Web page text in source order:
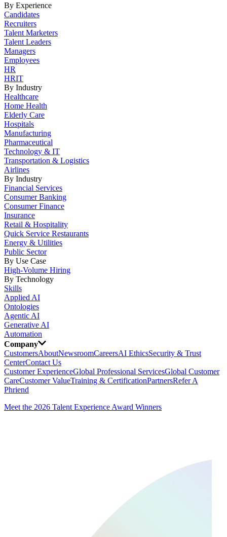
By Experience
Candidates
Recruiters
Talent Marketers
Talent Leaders
Managers
Employees
HR
HRIT
By Industry
Healthcare
Home Health
Elderly Care
Hospitals
Manufacturing
Pharmaceutical
Technology & IT
Transportation & Logistics
Airlines
By Industry
Financial Services
Consumer Banking
Consumer Finance
Insurance
Retail & Hospitality
Quick Service Restaurants
Energy & Utilities
Public Sector
By Use Case
High-Volume Hiring
By Technology
Skills
Applied AI
Ontologies
Agentic AI
Generative AI
Automation
Company
CustomersAboutNewsroomCareersAI EthicsSecurity & Trust
CenterContact Us
Customer ExperienceGlobal Professional ServicesGlobal Customer
CareCustomer ValueTraining & CertificationPartnersRefer A
Phriend
Meet the 2026 Talent Experience Award Winners